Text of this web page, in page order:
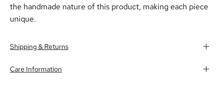
the handmade nature of this product, making each piece
unique.
Shipping & Returns
Care Information